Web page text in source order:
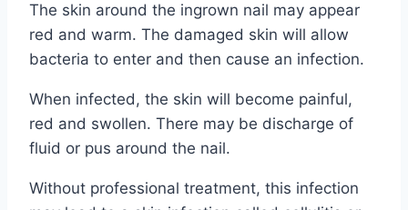
The skin around the ingrown nail may appear
red and warm. The damaged skin will allow
bacteria to enter and then cause an infection.
When infected, the skin will become painful,
red and swollen. There may be discharge of
fluid or pus around the nail.
Without professional treatment, this infection